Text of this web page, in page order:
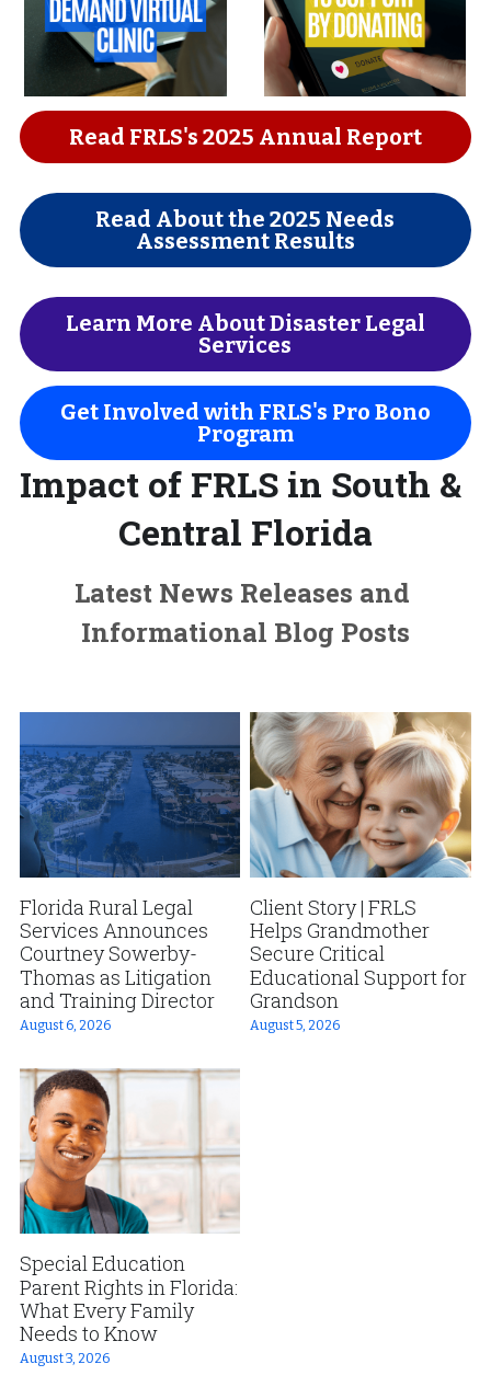
Read FRLS's 2025 Annual Report
Read About the 2025 Needs
Assessment Results
Learn More About Disaster Legal
Services
Get Involved with FRLS's Pro Bono
Program
Impact of FRLS in South &
Central Florida
Latest News Releases and
Informational Blog Posts
Florida Rural Legal
Services Announces
Courtney Sowerby-
Thomas as Litigation
and Training Director
August 6, 2026
Client Story | FRLS
Helps Grandmother
Secure Critical
Educational Support for
Grandson
August 5, 2026
Special Education
Parent Rights in Florida:
What Every Family
Needs to Know
August 3, 2026